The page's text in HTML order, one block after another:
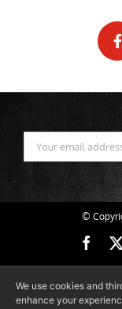
©
We use cookies and
enhance your